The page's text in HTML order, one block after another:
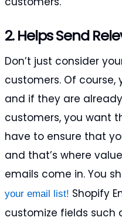
2. Helps Send
Don’t just consider
customers. Of
and if they are
customers, you want
have to ensure that
and that’s where
emails come in. You
your email list! Shopify
customize fields such